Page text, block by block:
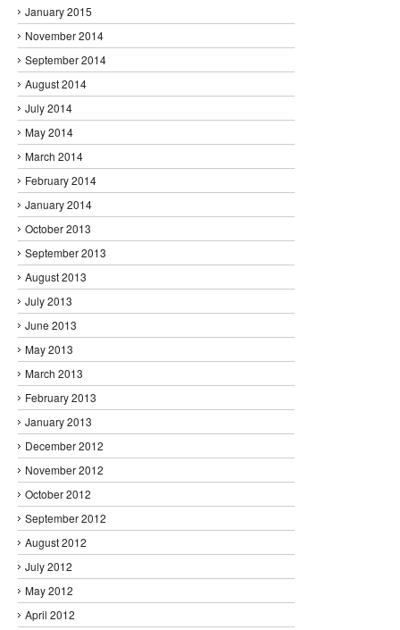
January 2015
November 2014
September 2014
August 2014
July 2014
May 2014
March 2014
February 2014
January 2014
October 2013
September 2013
August 2013
July 2013
June 2013
May 2013
March 2013
February 2013
January 2013
December 2012
November 2012
October 2012
September 2012
August 2012
July 2012
May 2012
April 2012